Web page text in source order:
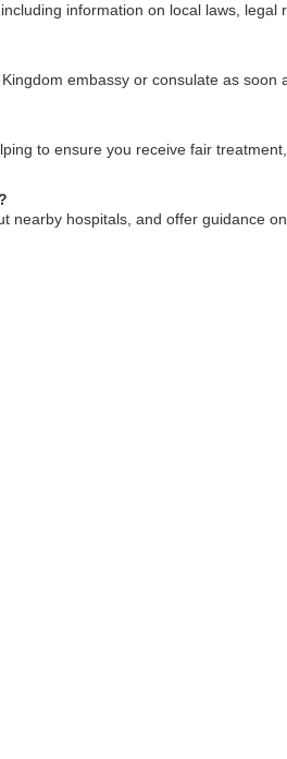
information on local laws, legal
embassy or consulate as soon
to ensure you receive fair
hospitals, and offer guidance